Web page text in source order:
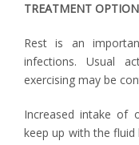
TREATMENT
Rest is an
infections. Usual
exercising may be
Increased intake of
keep up with the